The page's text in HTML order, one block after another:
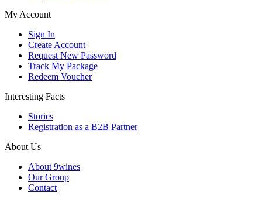
My Account
Sign In
Create Account
Request New Password
Track My Package
Redeem Voucher
Interesting Facts
Stories
Registration as a B2B Partner
About Us
About 9wines
Our Group
Contact